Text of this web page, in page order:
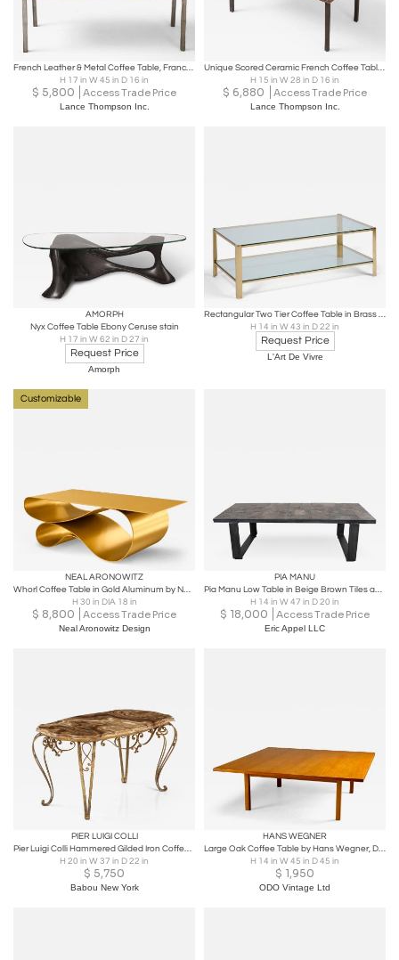
French Leather & Metal Coffee Table, France, C. 1950’s
H 17 in W 45 in D 16 in
$ 5,800 Access Trade Price
Lance Thompson Inc.
Unique Scored Ceramic French Coffee Table In Earth Tones, France, c. 1960
H 15 in W 28 in D 16 in
$ 6,880 Access Trade Price
Lance Thompson Inc.
AMORPH
Nyx Coffee Table Ebony Ceruse stain
H 17 in W 62 in D 27 in
Request Price
Amorph
Rectangular Two Tier Coffee Table in Brass and Glass, France 1970s
H 14 in W 43 in D 22 in
Request Price
L'Art De Vivre
Customizable
NEAL ARONOWITZ
Whorl Coffee Table in Gold Aluminum by Neal Aronowitz
H 30 in DIA 18 in
$ 8,800 Access Trade Price
Neal Aronowitz Design
PIA MANU
Pia Manu Low Table in Beige Brown Tiles and Metal Base, Belgium, c 1960s
H 14 in W 47 in D 20 in
$ 18,000 Access Trade Price
Eric Appel LLC
PIER LUIGI COLLI
Pier Luigi Colli Hammered Gilded Iron Coffee Table with Shaped Agate Top
H 20 in W 37 in D 22 in
$ 5,750
Babou New York
HANS WEGNER
Large Oak Coffee Table by Hans Wegner, Denmark, 1960s
H 14 in W 45 in D 45 in
$ 1,950
ODO Vintage Ltd